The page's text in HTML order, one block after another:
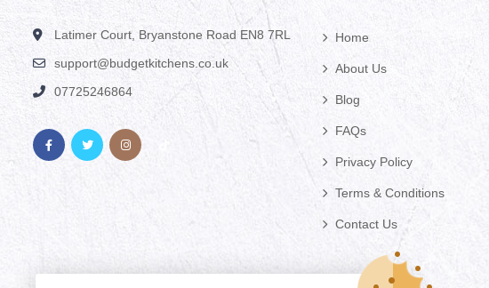
Latimer Court, Bryanstone Road EN8 7RL
support@budgetkitchens.co.uk
07725246864
Home
About Us
Blog
FAQs
Privacy Policy
Terms & Conditions
Contact Us